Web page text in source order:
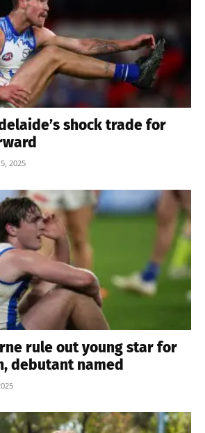
shock trade for
2025
rule out young star for
debutant named